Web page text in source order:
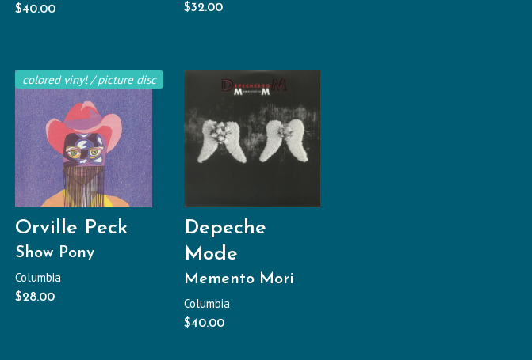
$40.00 $32.00
colored vinyl / picture disc
Orville Peck
Show Pony
Columbia
$28.00
Depeche
Mode
Memento Mori
Columbia
$40.00